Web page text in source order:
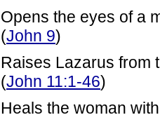
Opens the eyes of a
(John 9)
Raises Lazarus from
(John 11:1-46)
Heals the woman